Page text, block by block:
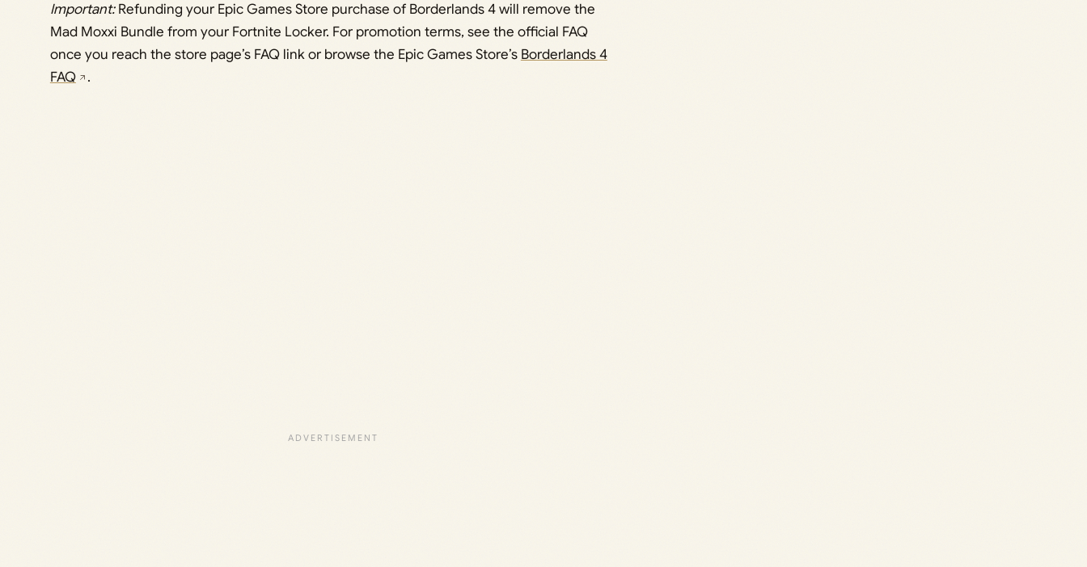
Important:Refunding your Epic Games Store purchase of Borderlands 4 will remove the
Mad Moxxi Bundle from your Fortnite Locker. For promotion terms, see the official FAQ
once you reach the store page’s FAQ link or browse the Epic Games Store’s Borderlands 4
FAQ
.